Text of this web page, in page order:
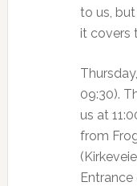
to us,
it covers
09:30).
us at
from